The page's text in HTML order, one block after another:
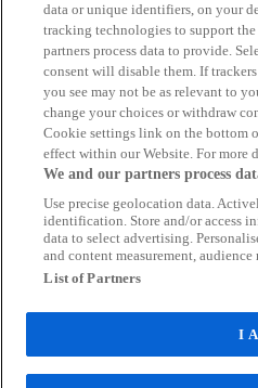
data or unique identifiers, on your
tracking technologies to support
partners process data to provide.
consent will disable them. If
you see may not be as relevant to
change your choices or withdraw
Cookie settings link on the bottom
effect within our Website. For more
We and our partners process
Use precise geolocation data.
identification. Store and/or access
data to select advertising.
and content measurement,
List of Partners
I